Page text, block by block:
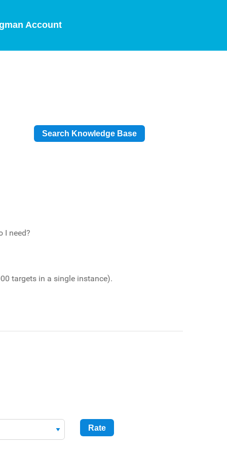
Account
I need?
targets in a single instance).